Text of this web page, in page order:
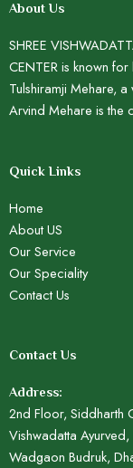
About Us
SHREE
CENTER is known
Tulshiramji Mehare,
Arvind Mehare is the
Quick Links
Home
About US
Our Service
Our Speciality
Contact Us
Contact Us
Address:
2nd Floor, Siddharth
Vishwadatta
Wadgaon Budruk,